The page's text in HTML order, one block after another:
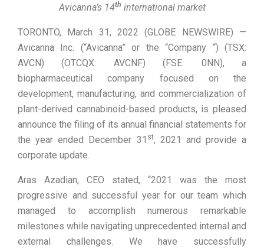
Avicanna’s 14th international market
TORONTO, March 31, 2022 (GLOBE NEWSWIRE) —
Avicanna Inc. (“Avicanna” or the “Company “) (TSX:
AVCN) (OTCQX: AVCNF) (FSE: 0NN), a
biopharmaceutical company focused on the
development, manufacturing, and commercialization of
plant-derived cannabinoid-based products, is pleased
announce the filing of its annual financial statements for
the year ended December 31 st, 2021 and provide a
corporate update.
Aras Azadian, CEO stated, “2021 was the most
progressive and successful year for our team which
managed to accomplish numerous remarkable
milestones while navigating unprecedented internal and
external challenges. We have successfully